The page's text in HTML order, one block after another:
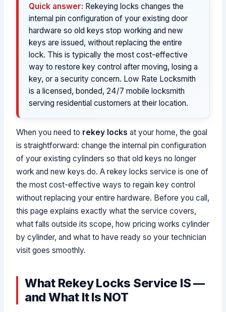
Quick answer: Rekeying locks changes the
internal pin configuration of your existing door
hardware so old keys stop working and new
keys are issued, without replacing the entire
lock. This is typically the most cost-effective
way to restore key control after moving, losing a
key, or a security concern. Low Rate Locksmith
is a licensed, bonded, 24/7 mobile locksmith
serving residential customers at their location.
When you need to rekey locks at your home, the goal
is straightforward: change the internal pin configuration
of your existing cylinders so that old keys no longer
work and new keys do. A rekey locks service is one of
the most cost-effective ways to regain key control
without replacing your entire hardware. Before you call,
this page explains exactly what the service covers,
what falls outside its scope, how pricing works cylinder
by cylinder, and what to have ready so your technician
visit goes smoothly.
What Rekey Locks Service IS —
and What It Is NOT